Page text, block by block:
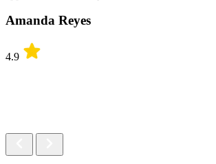
Amanda Reyes
4.9